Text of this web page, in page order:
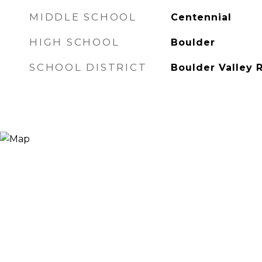
MIDDLE SCHOOL Centennial
HIGH SCHOOL Boulder
SCHOOL DISTRICT Boulder Valley